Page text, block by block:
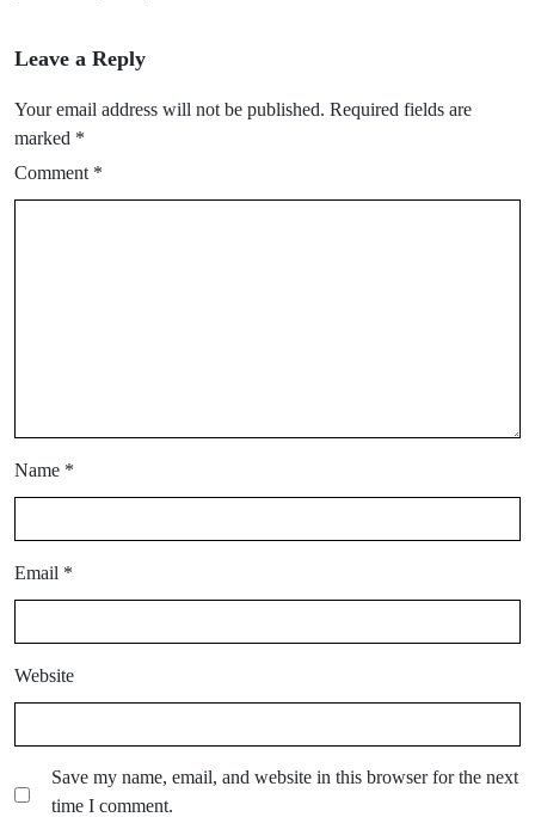
Leave a Reply
Your email address will not be published. Required fields are
marked *
Comment *
Name *
Email *
Website
Save my name, email, and website in this browser for the next
time I comment.